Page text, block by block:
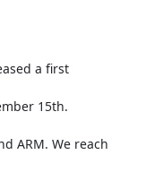
a first
15th.
ARM. We reach